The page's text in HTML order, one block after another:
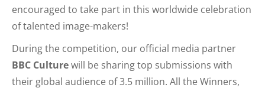
encouraged to take part in this worldwide celebration
of talented image-makers!
During the competition, our official media partner
BBC Culturewill be sharing top submissions with
their global audience of 3.5 million. All the Winners,